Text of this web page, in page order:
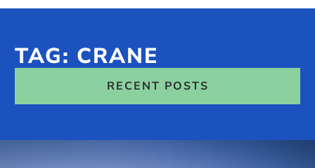
Things to Do
Events
TAG: CRANE
RECENT POSTS